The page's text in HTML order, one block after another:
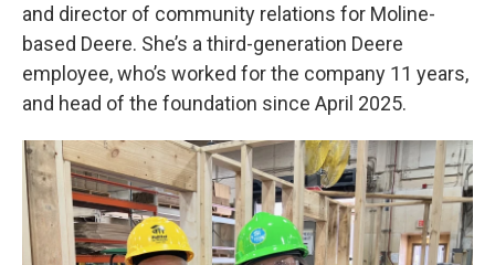
and director of community relations for Moline-
based Deere. She’s a third-generation Deere
employee, who’s worked for the company 11 years,
and head of the foundation since April 2025.